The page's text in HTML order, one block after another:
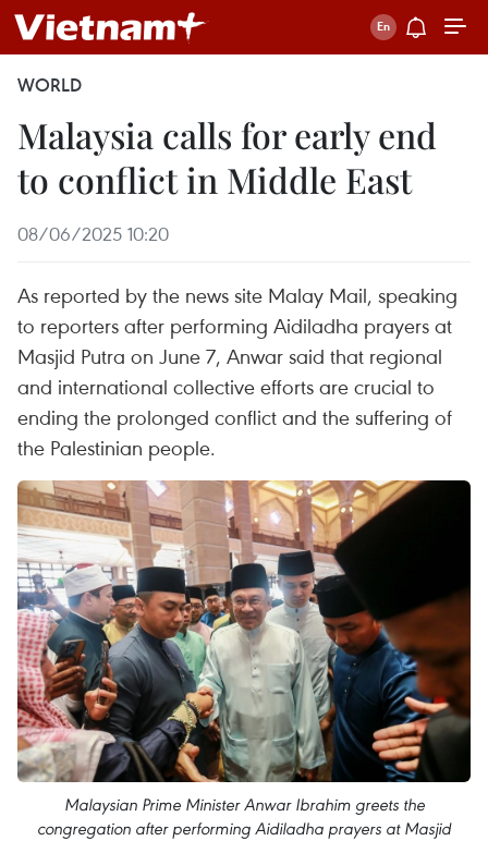
WORLD
Malaysia calls for early end
to conflict in Middle East
08/06/2025 10:20
As reported by the news site Malay Mail, speaking
to reporters after performing Aidiladha prayers at
Masjid Putra on June 7, Anwar said that regional
and international collective efforts are crucial to
ending the prolonged conflict and the suffering of
the Palestinian people.
Malaysian Prime Minister Anwar Ibrahim greets the
congregation after performing Aidiladha prayers at Masjid